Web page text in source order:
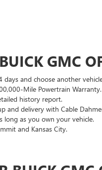
GMC
and choose another
Mile Powertrain Warranty.
history report.
and delivery with Cable
long as you own your vehicle.
and Kansas City.